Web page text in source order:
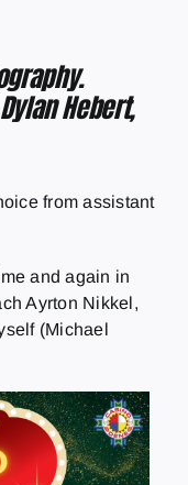
Hebert,
from assistant
and again in
Ayrton Nikkel,
(Michael